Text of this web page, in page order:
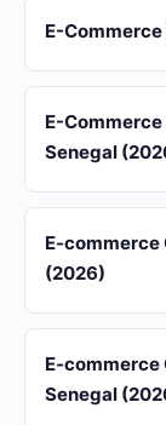
E-
E-
Senegal
E-commerce
(2026)
E-commerce
Senegal